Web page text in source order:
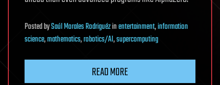
PostedbySaúl Morales Rodriguézinentertainment,information
science,mathematics,robotics/AI,supercomputing
READ MORE